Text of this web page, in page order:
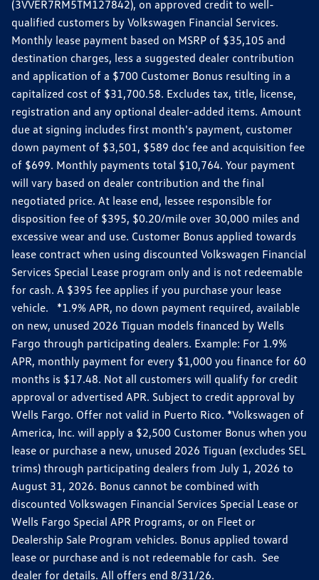
(3VVER7RM5TM127842), on approved credit to well-
qualified customers by Volkswagen Financial Services.
Monthly lease payment based on MSRP of $35,105 and
destination charges, less a suggested dealer contribution
and application of a $700 Customer Bonus resulting in a
capitalized cost of $31,700.58. Excludes tax, title, license,
registration and any optional dealer-added items. Amount
due at signing includes first month's payment, customer
down payment of $3,501, $589 doc fee and acquisition fee
of $699. Monthly payments total $10,764. Your payment
will vary based on dealer contribution and the final
negotiated price. At lease end, lessee responsible for
disposition fee of $395, $0.20/mile over 30,000 miles and
excessive wear and use. Customer Bonus applied towards
lease contract when using discounted Volkswagen Financial
Services Special Lease program only and is not redeemable
for cash. A $395 fee applies if you purchase your lease
vehicle. *1.9% APR, no down payment required, available
on new, unused 2026 Tiguan models financed by Wells
Fargo through participating dealers. Example: For 1.9%
APR, monthly payment for every $1,000 you finance for 60
months is $17.48. Not all customers will qualify for credit
approval or advertised APR. Subject to credit approval by
Wells Fargo. Offer not valid in Puerto Rico. *Volkswagen of
America, Inc. will apply a $2,500 Customer Bonus when you
lease or purchase a new, unused 2026 Tiguan (excludes SEL
trims) through participating dealers from July 1, 2026 to
August 31, 2026. Bonus cannot be combined with
discounted Volkswagen Financial Services Special Lease or
Wells Fargo Special APR Programs, or on Fleet or
Dealership Sale Program vehicles. Bonus applied toward
lease or purchase and is not redeemable for cash. See
dealer for details. All offers end 8/31/26.